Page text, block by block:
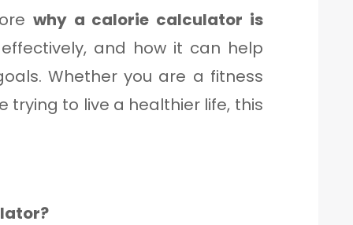
why a calorie calculator is
and how it can help
Whether you are a fitness
trying to live a healthier life, this